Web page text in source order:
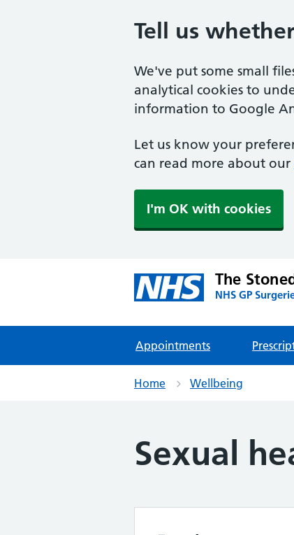
Tell us
We've put some small
analytical cookies to
information to Google
Let us know your
can read more about our
I'm OK with cookies
The
NHS GP
Appointments
Home Wellbeing
Sexual